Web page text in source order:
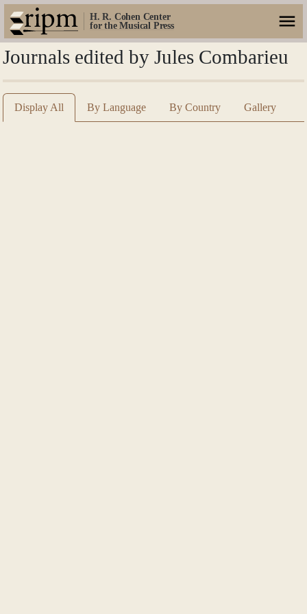
H. R. Cohen Center
for the Musical Press
Journals edited by Jules Combarieu
Display All By Language By Country Gallery